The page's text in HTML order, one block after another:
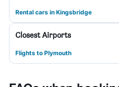
Rental cars in Kingsbridge
Closest Airports
Flights to Plymouth